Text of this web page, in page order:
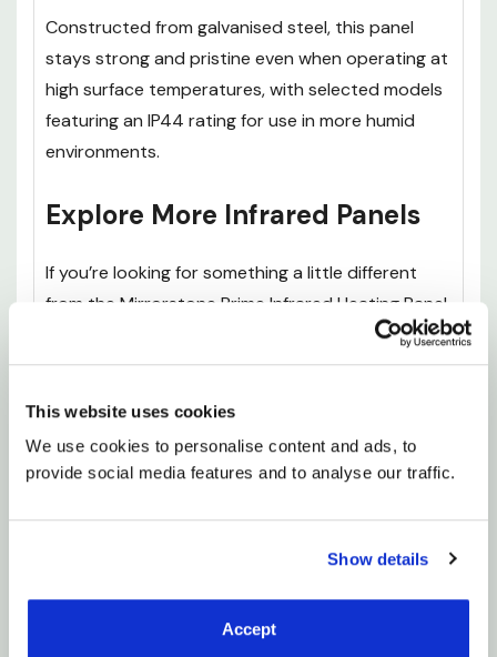
This website uses cookies
We use cookies to personalise content and ads, to
provide social media features and to analyse our traffic.
Show details
Accept
Constructed from galvanised steel, this panel
stays strong and pristine even when operating at
high surface temperatures, with selected models
featuring an IP44 rating for use in more humid
environments.
Explore More Infrared Panels
If you’re looking for something a little different
from the Mirrorstone Prime Infrared Heating Panel
With Remote, it’s worth exploring the rest of our
Premium IR Panelsrange to find the right option
TheMirrorstone Pro Infrared Heating Panel With
offers a premium
alternative for those looking for advanced
performance and extra features. Built with
enhanced heat distribution, while the included